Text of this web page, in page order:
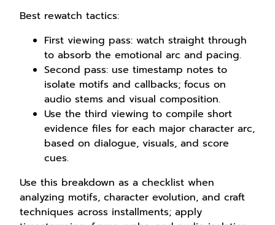
Best rewatch tactics:
First viewing pass: watch straight through
to absorb the emotional arc and pacing.
Second pass: use timestamp notes to
isolate motifs and callbacks; focus on
audio stems and visual composition.
Use the third viewing to compile short
evidence files for each major character arc,
based on dialogue, visuals, and score
cues.
Use this breakdown as a checklist when
analyzing motifs, character evolution, and craft
techniques across installments; apply